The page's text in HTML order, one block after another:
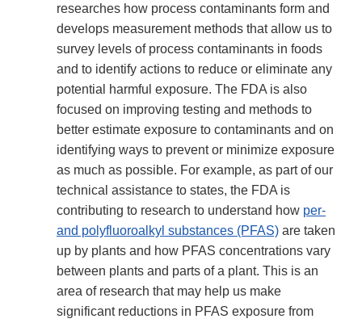
researches how process contaminants form and
develops measurement methods that allow us to
survey levels of process contaminants in foods
and to identify actions to reduce or eliminate any
potential harmful exposure. The FDA is also
focused on improving testing and methods to
better estimate exposure to contaminants and on
identifying ways to prevent or minimize exposure
as much as possible. For example, as part of our
technical assistance to states, the FDA is
contributing to research to understand how per-
and polyfluoroalkyl substances (PFAS) are taken
up by plants and how PFAS concentrations vary
between plants and parts of a plant. This is an
area of research that may help us make
significant reductions in PFAS exposure from